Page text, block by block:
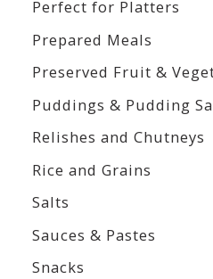
Perfect for Platters
Prepared Meals
Preserved Fruit &
Puddings & Pudding
Relishes and Chutneys
Rice and Grains
Salts
Sauces & Pastes
Snacks